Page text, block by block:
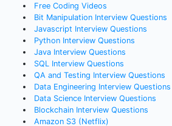
Free Coding Videos
Bit Manipulation Interview Questions
Javascript Interview Questions
Python Interview Questions
Java Interview Questions
SQL Interview Questions
QA and Testing Interview Questions
Data Engineering Interview Questions
Data Science Interview Questions
Blockchain Interview Questions
Amazon S3 (Netflix)